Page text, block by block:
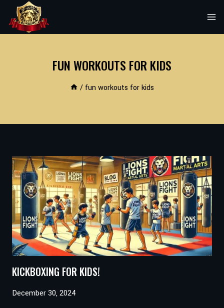
content
FUN WORKOUTS FOR KIDS
/ fun workouts for kids
KICKBOXING FOR KIDS!
December 30, 2024